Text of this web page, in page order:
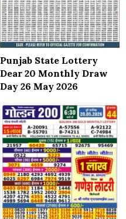
Punjab State Lottery
Dear 20 Monthly Draw
Day 26 May 2026